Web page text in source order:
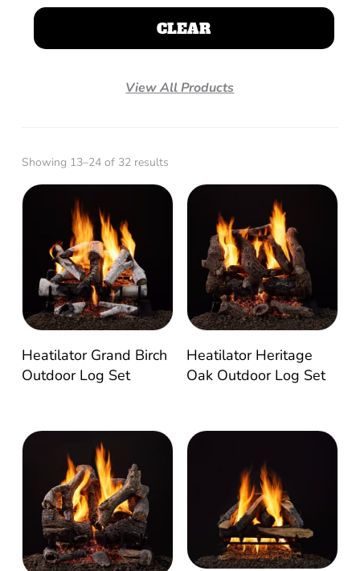
Outdoor
CLEAR
View All Products
Showing 13–24 of 32 results
Heatilator Grand Birch
Outdoor Log Set
Heatilator Heritage
Oak Outdoor Log Set